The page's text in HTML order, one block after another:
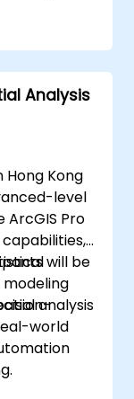
Analysis
Kong
level
ArcGIS Pro
modeling
world
will be
analysis